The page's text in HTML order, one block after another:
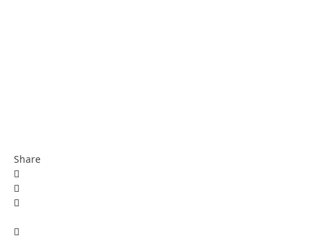
Share